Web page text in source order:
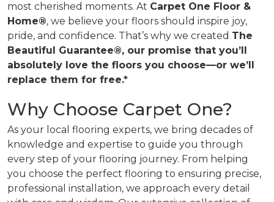
most cherished moments. At Carpet One Floor &
Home®, we believe your floors should inspire joy,
pride, and confidence. That’s why we created The
Beautiful Guarantee®, our promise that you’ll
absolutely love the floors you choose—or we’ll
replace them for free.*
Why Choose Carpet One?
As your local flooring experts, we bring decades of
knowledge and expertise to guide you through
every step of your flooring journey. From helping
you choose the perfect flooring to ensuring precise,
professional installation, we approach every detail